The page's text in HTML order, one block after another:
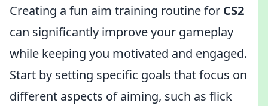
Creating a fun aim training routine for CS2
can significantly improve your gameplay
while keeping you motivated and engaged.
Start by setting specific goals that focus on
different aspects of aiming, such as flick